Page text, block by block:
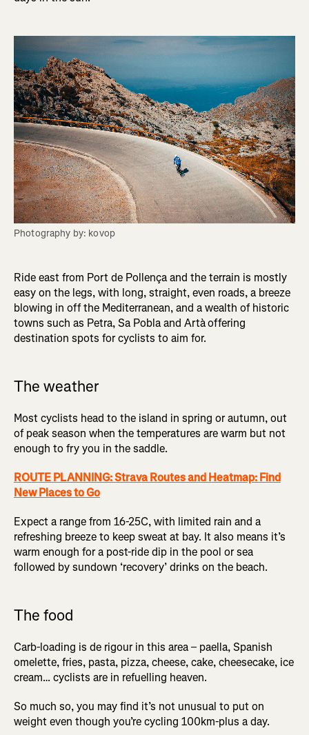
Photography by: kovop
Ride east from Port de Pollença and the terrain is mostly
easy on the legs, with long, straight, even roads, a breeze
blowing in off the Mediterranean, and a wealth of historic
towns such as Petra, Sa Pobla and Artàoffering
destination spots for cyclists to aim for.
The weather
Most cyclists head to the island in spring or autumn, out
of peak season when the temperatures are warm but not
enough to fry you in the saddle.
ROUTE PLANNING: Strava Routes and Heatmap: Find
New Places to Go
Expect a range from 16-25C, with limited rain and a
refreshing breeze to keep sweat at bay. It also means it’s
warm enough for a post-ride dip in the pool or sea
followed by sundown ‘recovery’ drinks on the beach.
The food
Carb-loading is de rigour in this area – paella, Spanish
omelette, fries, pasta, pizza, cheese, cake, cheesecake, ice
cream… cyclists are in refuelling heaven.
So much so, you may find it’s not unusual to put on
weight even though you’re cycling 100km-plus a day.